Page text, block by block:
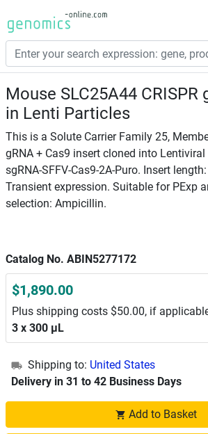
Mouse SLC25A44 CRISPR
in Lenti Particles
This is a Solute Carrier Family 25,
gRNA + Cas9 insert cloned into Lentiviral
sgRNA-SFFV-Cas9-2A-Puro. Insert
Transient expression. Suitable for PExp
selection: Ampicillin.
Catalog No. ABIN5277172
$1,890.00
Plus shipping costs $50.00, if
3 x 300 μL
Shipping to: United States
Delivery in 31 to 42 Business Days
Add to Basket